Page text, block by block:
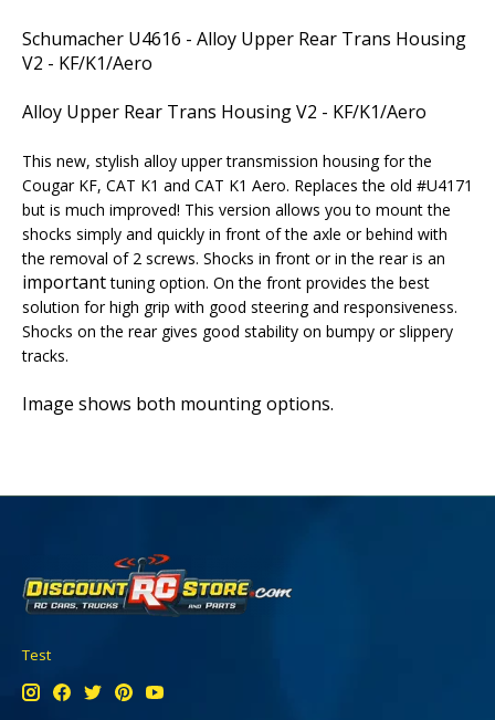
Schumacher U4616 - Alloy Upper Rear Trans Housing
V2 - KF/K1/Aero
Alloy Upper Rear Trans Housing V2 - KF/K1/Aero
This new, stylish alloy upper transmission housing for the
Cougar KF, CAT K1 and CAT K1 Aero. Replaces the old #U4171
but is much improved! This version allows you to mount the
shocks simply and quickly in front of the axle or behind with
the removal of 2 screws. Shocks in front or in the rear is an
importanttuning option. On the front provides the best
solution for high grip with good steering and responsiveness.
Shocks on the rear gives good stability on bumpy or slippery
tracks.
Image shows both mounting options.
Test